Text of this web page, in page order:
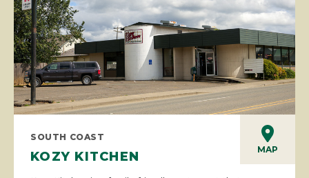
MAP
SOUTH COAST
KOZY KITCHEN